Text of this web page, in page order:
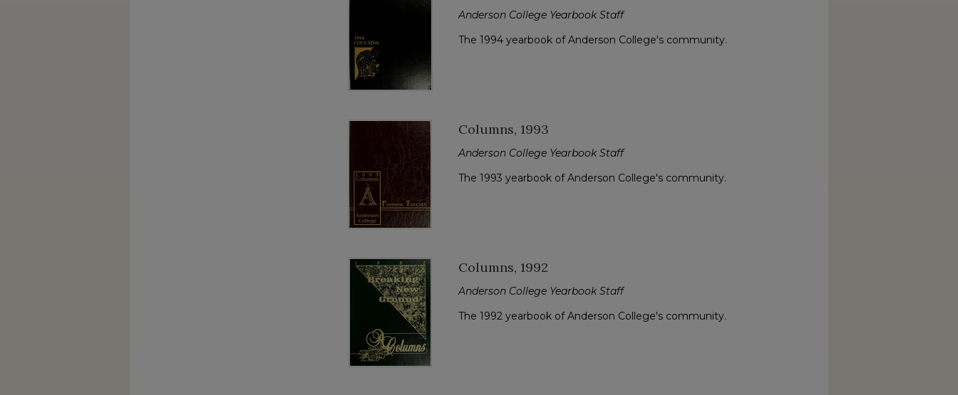
Anderson College Yearbook Staff
The 1994 yearbook of Anderson College's community.
Columns, 1993
Anderson College Yearbook Staff
The 1993 yearbook of Anderson College's community.
Columns, 1992
Anderson College Yearbook Staff
The 1992 yearbook of Anderson College's community.